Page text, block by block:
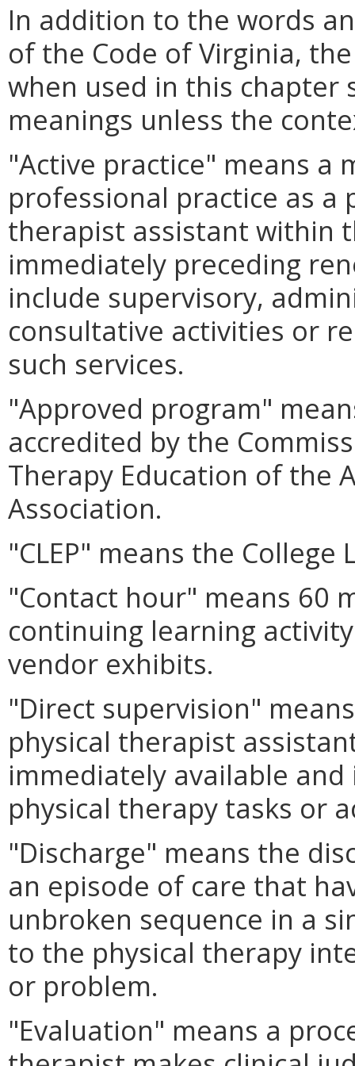
In addition to the words
of the Code of Virginia,
when used in this chapter
meanings unless the
"Active practice" means a
professional practice as a
therapist assistant within
immediately preceding
include supervisory,
consultative activities or
such services.
"Approved program"
accredited by the
Therapy Education of the
Association.
"CLEP" means the
"Contact hour" means 60
continuing learning
vendor exhibits.
"Direct supervision"
physical therapist
immediately available
physical therapy tasks or
"Discharge" means the
an episode of care that
unbroken sequence in a
to the physical therapy
or problem.
"Evaluation" means a